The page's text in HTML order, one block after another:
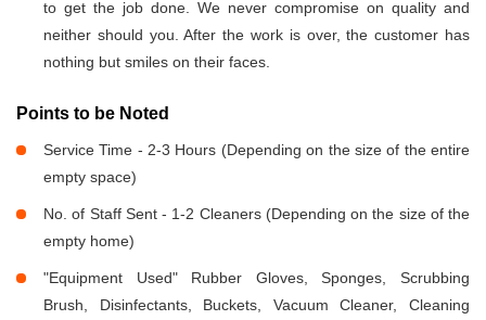
to get the job done. We never compromise on quality and
neither should you. After the work is over, the customer has
nothing but smiles on their faces.
Points to be Noted
Service Time - 2-3 Hours (Depending on the size of the entire
empty space)
No. of Staff Sent - 1-2 Cleaners (Depending on the size of the
empty home)
"Equipment Used" Rubber Gloves, Sponges, Scrubbing
Brush, Disinfectants, Buckets, Vacuum Cleaner, Cleaning